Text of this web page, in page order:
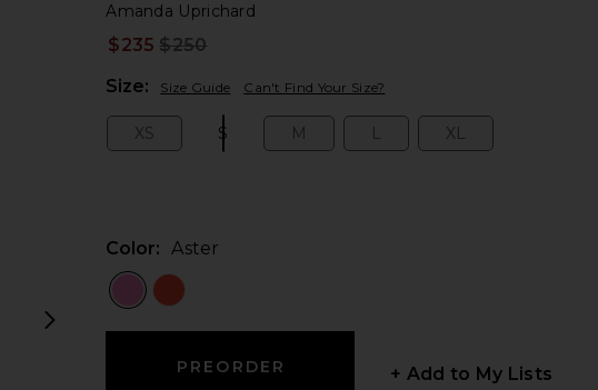
next slides
Amanda Uprichard
$235 $250
Size: Size Guide Can't Find Your Size?
XS S M L XL
Color: Aster
+ Add to My Lists